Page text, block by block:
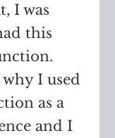
I was
this
I used
as a
and I